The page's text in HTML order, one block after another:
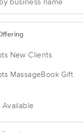
New Clients
MassageBook Gift
Available